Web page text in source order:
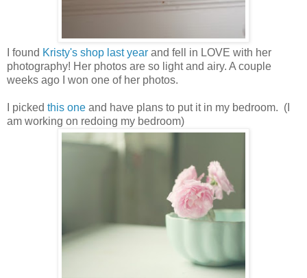
I found Kristy's shop last year and fell in LOVE with her
photography! Her photos are so light and airy. A couple
weeks ago I won one of her photos.
I picked this one and have plans to put it in my bedroom. (I
am working on redoing my bedroom)